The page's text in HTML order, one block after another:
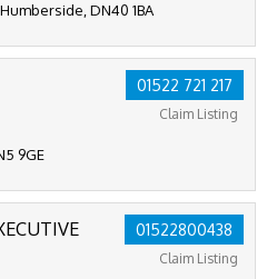
DN40 1BA
01522 721 217
Claim Listing
9GE
01522800438
Claim Listing